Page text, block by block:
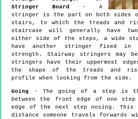
Stringer Board
- A
stringer is the part on both
stairs, to which the treads and
staircase will generally have
either side of the steps, a wide
have another stringer fixed in
strength. Stairway stringers may
stringers have their uppermost
the shape of the treads and
profile when looking from the side.
Going - The going of a step is the
between the front edge of one
edge of the next step nosing.
distance someone travels forwards